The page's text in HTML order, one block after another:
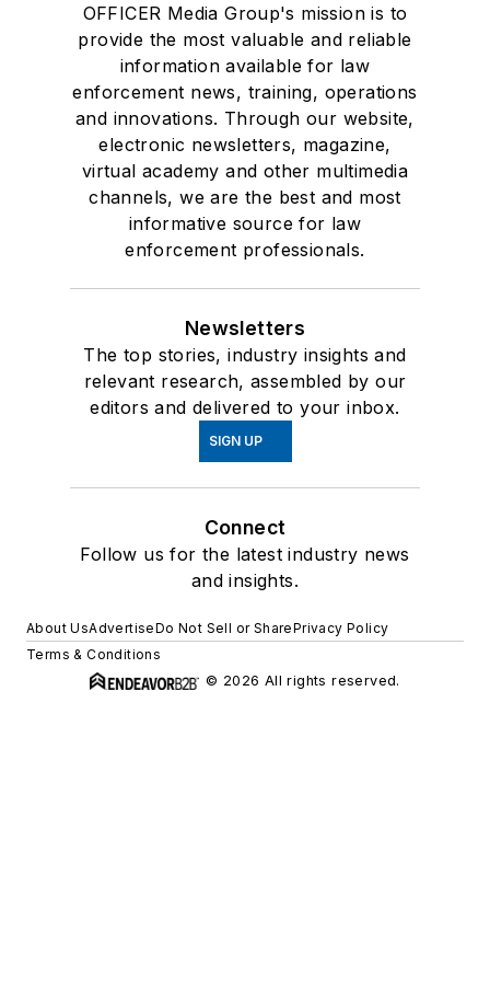
OFFICER Media Group's mission is to
provide the most valuable and reliable
information available for law
enforcement news, training, operations
and innovations. Through our website,
electronic newsletters, magazine,
virtual academy and other multimedia
channels, we are the best and most
informative source for law
enforcement professionals.
Newsletters
The top stories, industry insights and
relevant research, assembled by our
editors and delivered to your inbox.
SIGN UP
Connect
Follow us for the latest industry news
and insights.
About UsAdvertiseDo Not Sell or SharePrivacy Policy
Terms & Conditions
© 2026 All rights reserved.